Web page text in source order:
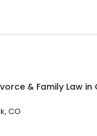
& Family Law in
CO